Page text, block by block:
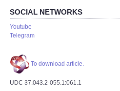
SOCIAL NETWORKS
Youtube
Telegram
To download article.
UDC 37.043.2-055.1:061.1